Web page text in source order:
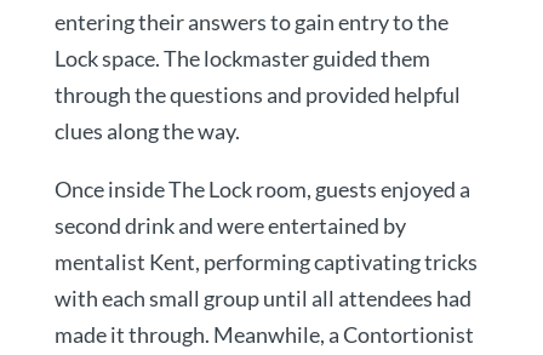
entering their answers to gain entry to the
Lock space. The lockmaster guided them
through the questions and provided helpful
clues along the way.
Once inside The Lock room, guests enjoyed a
second drink and were entertained by
mentalist Kent, performing captivating tricks
with each small group until all attendees had
made it through. Meanwhile, a Contortionist